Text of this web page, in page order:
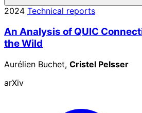
2024 Technical reports
An Analysis of QUIC
the Wild
Aurélien Buchet, Cristel Pelsser
arXiv